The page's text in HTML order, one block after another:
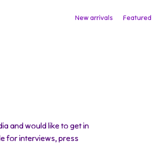
New arrivals Featured
and would like to get in
for interviews, press